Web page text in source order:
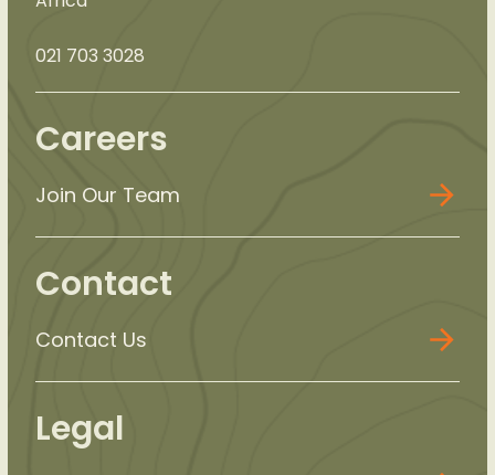
021 703 3028
Careers
Join Our Team
Contact
Contact Us
Legal